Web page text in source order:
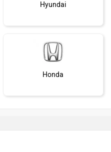
Hyundai
Honda